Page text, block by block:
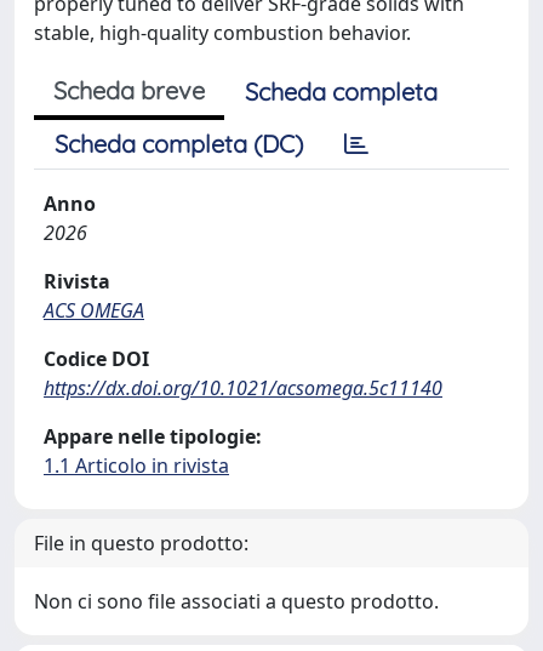
stable, high-quality combustion behavior.
Scheda breve
Scheda completa
Scheda completa (DC)
Anno
2026
Rivista
ACS OMEGA
Codice DOI
https://dx.doi.org/10.1021/acsomega.5c11140
Appare nelle tipologie:
1.1 Articolo in rivista
File in questo prodotto:
Non ci sono file associati a questo prodotto.